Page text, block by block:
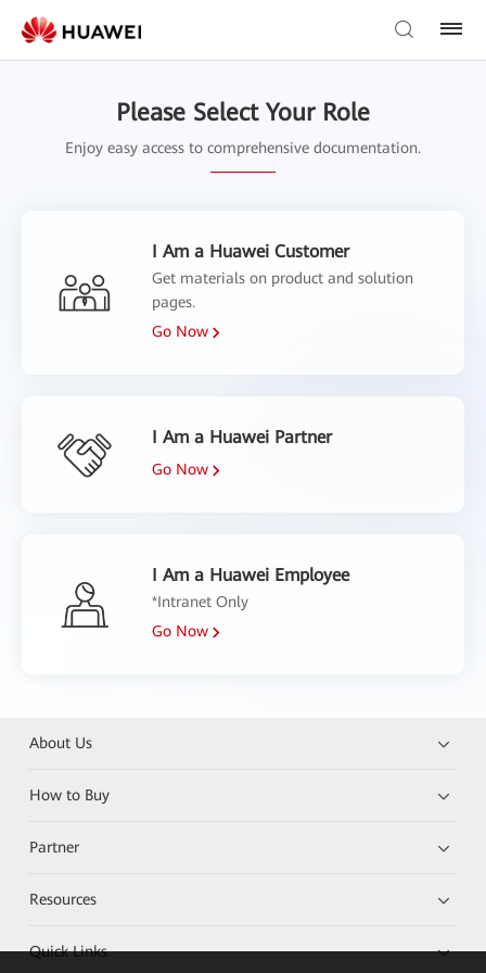
Please Select Your Role
Enjoy easy access to comprehensive documentation.
I Am a Huawei Customer
Get materials on product and solution
pages.
Go Now
I Am a Huawei Partner
Go Now
I Am a Huawei Employee
*Intranet Only
Go Now
About Us
How to Buy
Partner
Resources
Quick Links